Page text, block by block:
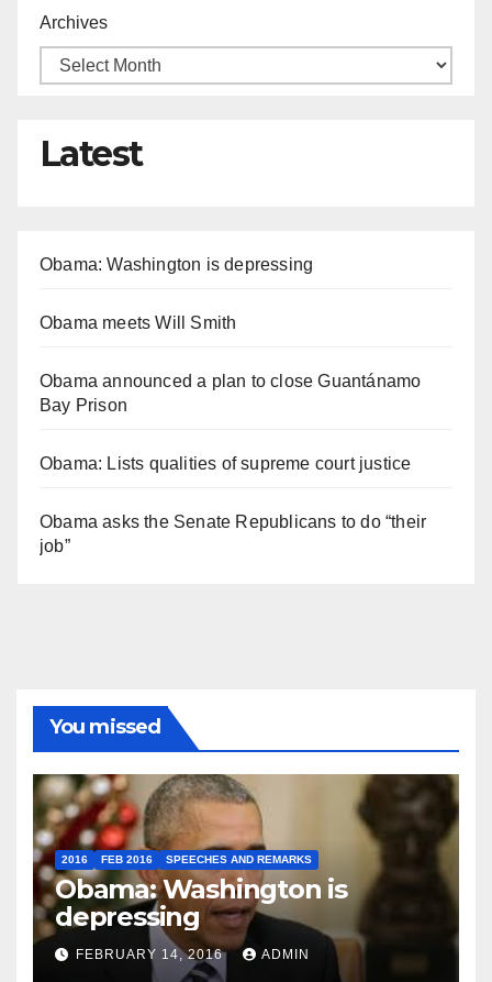
Archives
Latest
Obama: Washington is depressing
Obama meets Will Smith
Obama announced a plan to close Guantánamo
Bay Prison
Obama: Lists qualities of supreme court justice
Obama asks the Senate Republicans to do “their
job”
You missed
2016 FEB 2016 SPEECHES AND REMARKS
Obama: Washington is
depressing
FEBRUARY 14, 2016 ADMIN